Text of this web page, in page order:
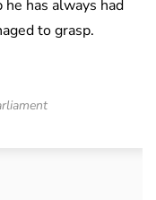
has always had
to grasp.